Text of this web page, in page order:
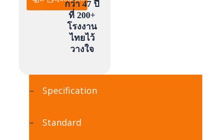
กว่า 47 ปี
ที่ 200+
โรงงาน
ไทยไว้
วางใจ
Specification
Standard